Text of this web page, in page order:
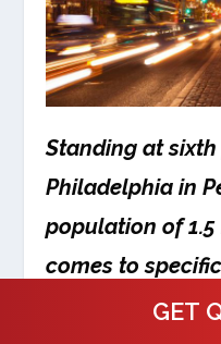
GET
Standing at
Philadelphia in
population of
comes to
the population